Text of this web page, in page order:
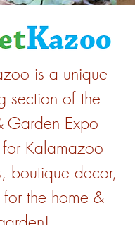
is a unique
section of the
Garden Expo
for Kalamazoo
boutique decor,
the home &